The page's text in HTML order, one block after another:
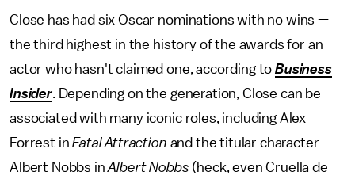
Close has had six Oscar nominations with no wins —
the third highest in the history of the awards for an
actor who hasn't claimed one, according toBusiness
Insider. Depending on the generation, Close can be
associated with many iconic roles, including Alex
Forrest in Fatal Attraction and the titular character
Albert Nobbs inAlbert Nobbs (heck, even Cruella de